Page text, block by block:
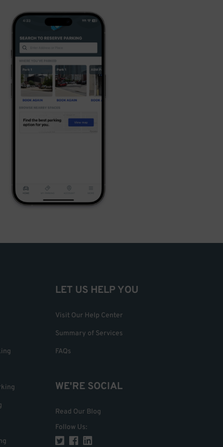
LET US HELP YOU
Visit Our Help Center
Summary of Services
FAQs
WE'RE SOCIAL
Read Our Blog
Follow Us: